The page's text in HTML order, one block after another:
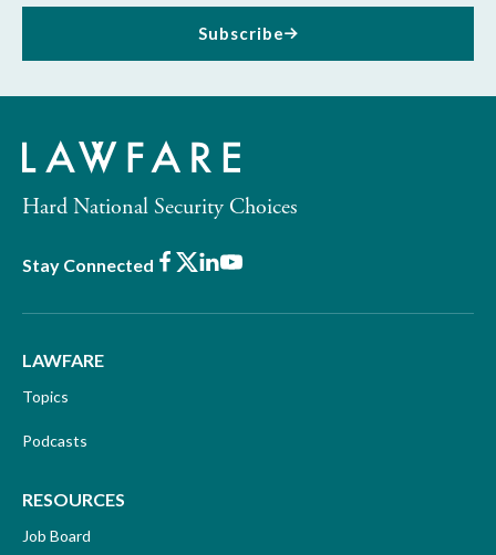
Subscribe
Hard National Security Choices
Stay Connected Facebook
X LinkedIn
Youtube
LAWFARE
Topics
Podcasts
RESOURCES
Job Board